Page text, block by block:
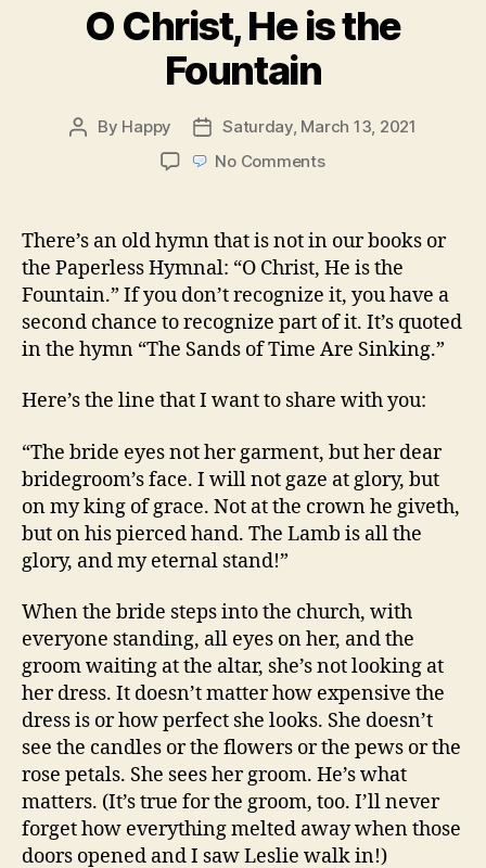
O Christ, He is the
Fountain
Post
By Happy
Post
date
Saturday, March 13, 2021
No Commentson
the
Fountain
There’s an old hymn that is not in our books or
the Paperless Hymnal: “O Christ, He is the
Fountain.” If you don’t recognize it, you have a
second chance to recognize part of it. It’s quoted
in the hymn “The Sands of Time Are Sinking.”
Here’s the line that I want to share with you:
“The bride eyes not her garment, but her dear
bridegroom’s face. I will not gaze at glory, but
on my king of grace. Not at the crown he giveth,
but on his pierced hand. The Lamb is all the
glory, and my eternal stand!”
When the bride steps into the church, with
everyone standing, all eyes on her, and the
groom waiting at the altar, she’s not looking at
her dress. It doesn’t matter how expensive the
dress is or how perfect she looks. She doesn’t
see the candles or the flowers or the pews or the
rose petals. She sees her groom. He’s what
matters. (It’s true for the groom, too. I’ll never
forget how everything melted away when those
doors opened and I saw Leslie walk in!)